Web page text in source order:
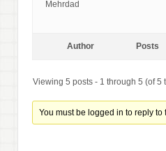
Mehrdad
Author Posts
Viewing 5 posts - 1 through 5 (of 5
You must be logged in to reply to